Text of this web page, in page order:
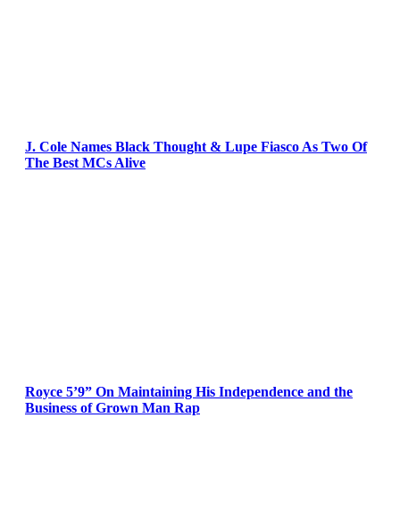
J. Cole Names Black Thought & Lupe Fiasco As Two Of
The Best MCs Alive
Royce 5’9” On Maintaining His Independence and the
Business of Grown Man Rap